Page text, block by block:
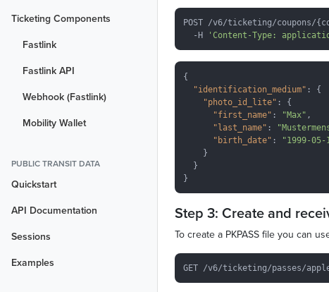
Ticketing Components
Fastlink
Fastlink API
Webhook (Fastlink)
Mobility Wallet
PUBLIC TRANSIT DATA
Quickstart
API Documentation
Sessions
Examples
POST /v6/ticketing/coupons/
  -H
'Content-Type:
{
"identification_medium" : {
"photo_id_lite" : {
"first_name" : "Max" ,
"last_name" :
"birth_date" :
"1999-05-
    }
  }
Step 3: Create and
To create a PKPASS file you can